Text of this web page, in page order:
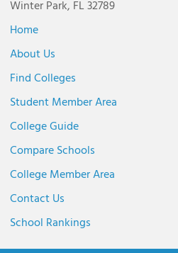
Winter Park, FL 32789
Home
About Us
Find Colleges
Student Member Area
College Guide
Compare Schools
College Member Area
Contact Us
School Rankings